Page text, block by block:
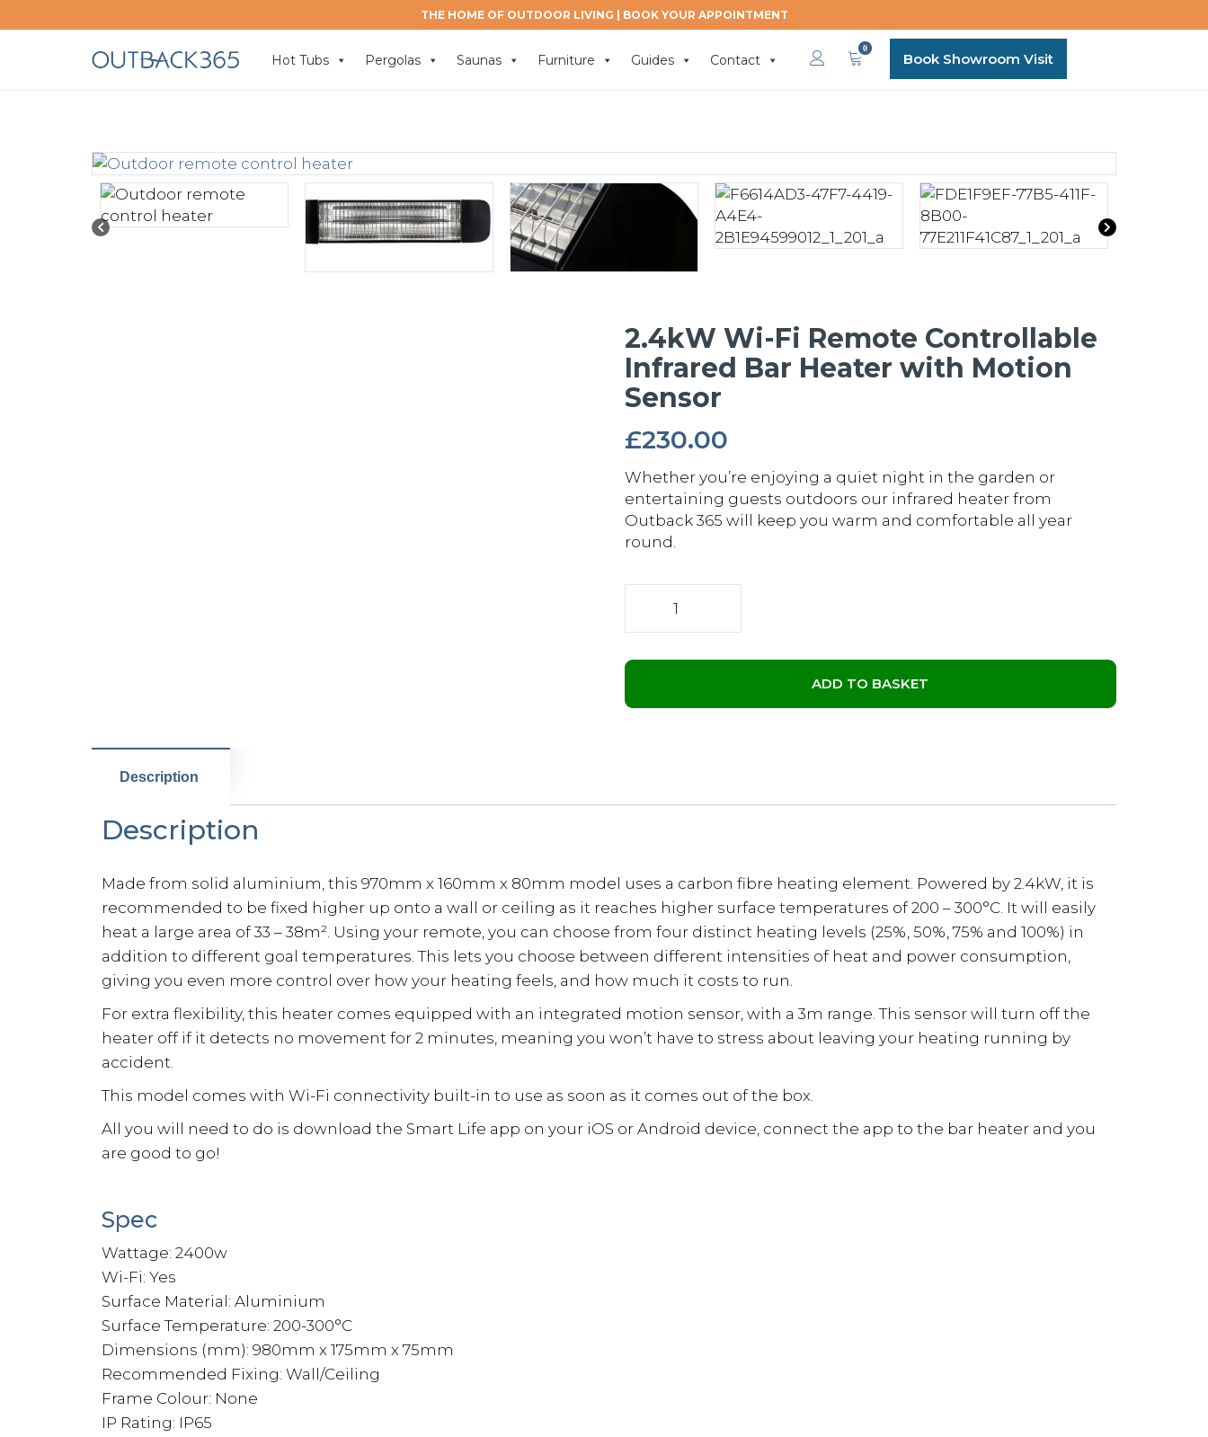
THE HOME OF OUTDOOR LIVING | BOOK YOUR APPOINTMENT
Hot Tubs Pergolas Saunas Furniture Guides Contact
0
Book Showroom Visit
2.4kW Wi-Fi Remote Controllable
Infrared Bar Heater with Motion
Sensor
£230.00
Whether you’re enjoying a quiet night in the garden or
entertaining guests outdoors our infrared heater from
Outback 365 will keep you warm and comfortable all year
round.
Fi
Remote
Infrared
Sensor
ADD TO BASKET
Description
Description
Made from solid aluminium, this 970mm x 160mm x 80mm model uses a carbon fibre heating element. Powered by 2.4kW, it is
recommended to be fixed higher up onto a wall or ceiling as it reaches higher surface temperatures of 200 – 300°C. It will easily
heat a large area of 33 – 38m². Using your remote, you can choose from four distinct heating levels (25%, 50%, 75% and 100%) in
addition to different goal temperatures. This lets you choose between different intensities of heat and power consumption,
giving you even more control over how your heating feels, and how much it costs to run.
For extra flexibility, this heater comes equipped with an integrated motion sensor, with a 3m range. This sensor will turn off the
heater off if it detects no movement for 2 minutes, meaning you won’t have to stress about leaving your heating running by
accident.
This model comes with Wi-Fi connectivity built-in to use as soon as it comes out of the box.
All you will need to do is download the Smart Life app on your iOS or Android device, connect the app to the bar heater and you
are good to go!
Spec
Wattage: 2400w
Wi-Fi: Yes
Surface Material: Aluminium
Surface Temperature: 200-300°C
Dimensions (mm): 980mm x 175mm x 75mm
Recommended Fixing: Wall/Ceiling
Frame Colour: None
IP Rating: IP65